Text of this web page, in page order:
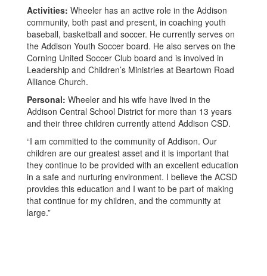
Activities: Wheeler has an active role in the Addison
community, both past and present, in coaching youth
baseball, basketball and soccer. He currently serves on
the Addison Youth Soccer board. He also serves on the
Corning United Soccer Club board and is involved in
Leadership and Children’s Ministries at Beartown Road
Alliance Church.
Personal: Wheeler and his wife have lived in the
Addison Central School District for more than 13 years
and their three children currently attend Addison CSD.
“I am committed to the community of Addison. Our
children are our greatest asset and it is important that
they con­tinue to be provided with an excellent education
in a safe and nurturing environment. I believe the ACSD
provides this education and I want to be part of making
that continue for my children, and the community at
large.”